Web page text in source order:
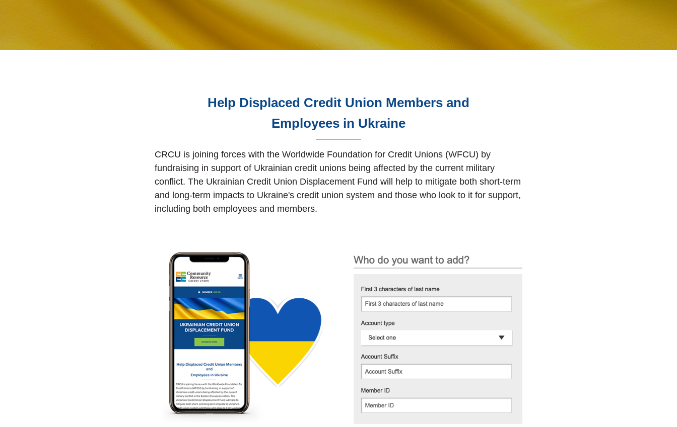
Help Displaced Credit Union Members and
Employees in Ukraine
CRCU is joining forces with the Worldwide Foundation for Credit Unions (WFCU) by
fundraising in support of Ukrainian credit unions being affected by the current military
conflict. The Ukrainian Credit Union Displacement Fund will help to mitigate both short-term
and long-term impacts to Ukraine's credit union system and those who look to it for support,
including both employees and members.